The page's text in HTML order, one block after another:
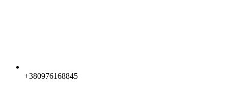
+380976168845